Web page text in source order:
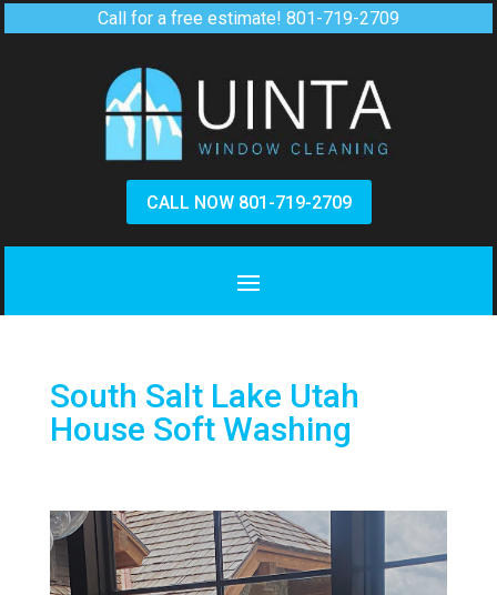
Call for a free estimate! 801-719-2709
CALL NOW 801-719-2709
South Salt Lake Utah
House Soft Washing